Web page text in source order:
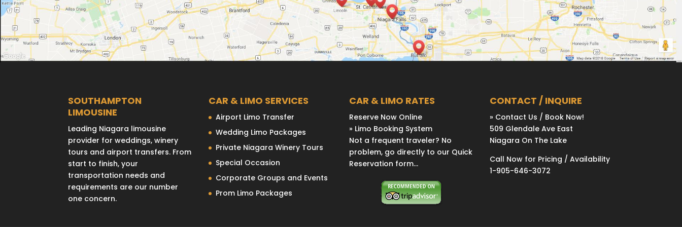
SOUTHAMPTON
LIMOUSINE
Leading Niagara limousine
provider for weddings, winery
tours and airport transfers. From
start to finish, your
transportation needs and
requirements are our number
one concern.
CAR & LIMO SERVICES
Airport Limo Transfer
Wedding Limo Packages
Private Niagara Winery Tours
Special Occasion
Corporate Groups and Events
Prom Limo Packages
CAR & LIMO RATES
Reserve Now Online
» Limo Booking System
Not a frequent traveler? No
problem, go directly to our Quick
Reservation form...
CONTACT / INQUIRE
» Contact Us / Book Now!
509 Glendale Ave East
Niagara On The Lake
Call Now for Pricing / Availability
1-905-646-3072